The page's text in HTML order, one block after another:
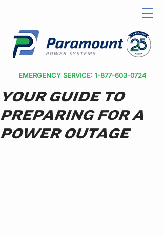
EMERGENCY SERVICE: 1-877-603-0724
YOUR GUIDE TO
PREPARING FOR A
POWER OUTAGE